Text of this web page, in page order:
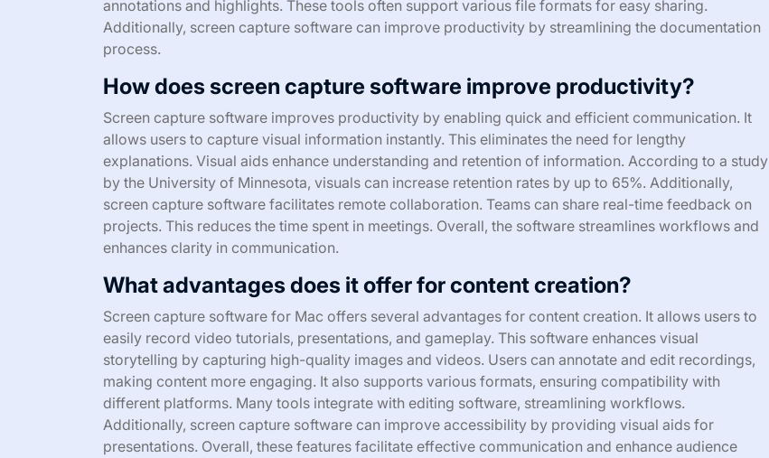
annotations and highlights. These tools often support various file formats for easy sharing.
Additionally, screen capture software can improve productivity by streamlining the documentation
process.
How does screen capture software improve productivity?
Screen capture software improves productivity by enabling quick and efficient communication. It
allows users to capture visual information instantly. This eliminates the need for lengthy
explanations. Visual aids enhance understanding and retention of information. According to a study
by the University of Minnesota, visuals can increase retention rates by up to 65%. Additionally,
screen capture software facilitates remote collaboration. Teams can share real-time feedback on
projects. This reduces the time spent in meetings. Overall, the software streamlines workflows and
enhances clarity in communication.
What advantages does it offer for content creation?
Screen capture software for Mac offers several advantages for content creation. It allows users to
easily record video tutorials, presentations, and gameplay. This software enhances visual
storytelling by capturing high-quality images and videos. Users can annotate and edit recordings,
making content more engaging. It also supports various formats, ensuring compatibility with
different platforms. Many tools integrate with editing software, streamlining workflows.
Additionally, screen capture software can improve accessibility by providing visual aids for
presentations. Overall, these features facilitate effective communication and enhance audience